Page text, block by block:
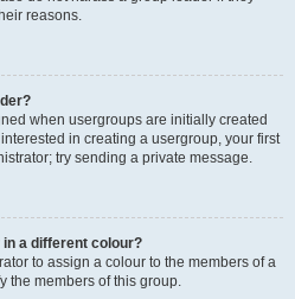
reasons.
when usergroups are initially created
in creating a usergroup, your first
try sending a private message.
a different colour?
to assign a colour to the members of a
the members of this group.